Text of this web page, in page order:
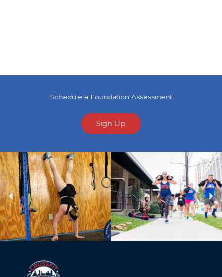
Schedule a Foundation Assessment
Sign Up
Previous